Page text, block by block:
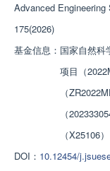
in high-intensity
model and verified its
Advanced Engineering
175(2026)
基金信息： 国家自然科
项目（
（
（
（X25106）
DOI： 10.12454/